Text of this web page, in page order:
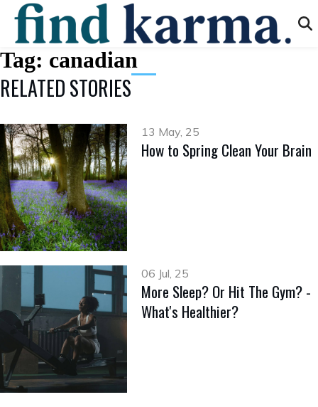
Tag: canadian
RELATED STORIES
13 May, 25
How to Spring Clean Your Brain
06 Jul, 25
More Sleep? Or Hit The Gym? -
What's Healthier?